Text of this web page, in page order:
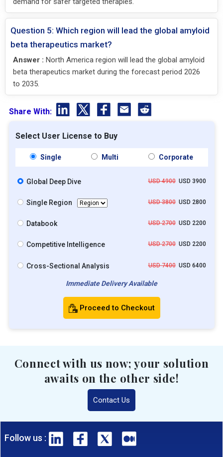
Question 5: Which region will lead the global amyloid
beta therapeutics market?
Answer : North America region will lead the global amyloid
beta therapeutics market during the forecast period 2026
to 2035.
Share With:
Select User License to Buy
Single Multi Corporate
Global Deep Dive USD 4900USD 3900
Single Region USD 3800USD 2800
Databook USD 2700USD 2200
Competitive Intelligence USD 2700USD 2200
Cross-Sectional Analysis USD 7400USD 6400
Immediate Delivery Available
Proceed to Checkout
Connect with us now; your solution
awaits on the other side!
Contact Us
Follow us :